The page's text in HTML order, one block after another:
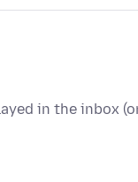
in the inbox